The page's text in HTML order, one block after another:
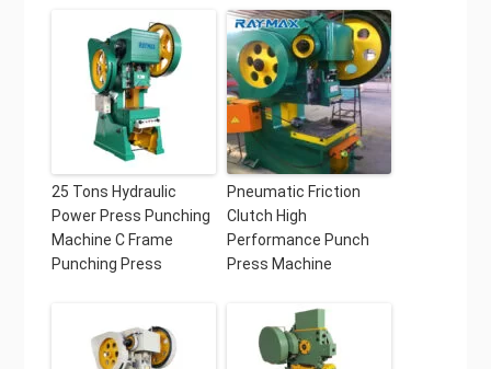
25 Tons Hydraulic
Power Press Punching
Machine C Frame
Punching Press
Pneumatic Friction
Clutch High
Performance Punch
Press Machine